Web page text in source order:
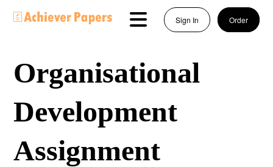
Sign In Order
Organisational
Development
Assignment